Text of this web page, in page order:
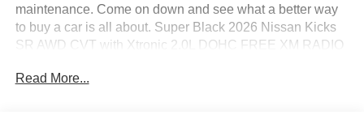
maintenance. Come on down and see what a better way
to buy a car is all about. Super Black 2026 Nissan Kicks
SR AWD CVT with Xtronic 2.0L DOHC FREE XM RADIO
Read More...